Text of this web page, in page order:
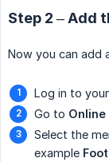
Step 2 – Add
Now you can add
Log in to your
Go to
Select the
example